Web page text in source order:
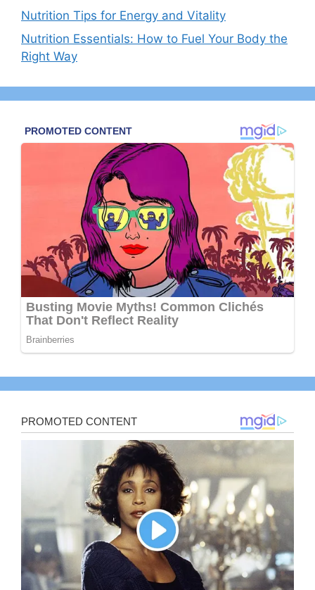
Nutrition Tips for Energy and Vitality
Nutrition Essentials: How to Fuel Your Body the
Right Way